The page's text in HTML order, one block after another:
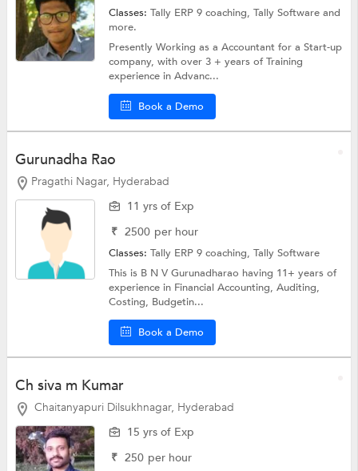
Classes:Tally ERP 9 coaching,Tally Softwareand
more.
Presently Working as a Accountant for a Start-up
company, with over 3 + years of Training
experience in Advanc...
Book a Demo
Gurunadha Rao
Pragathi Nagar, Hyderabad
11 yrs of Exp
₹ 2500 per hour
Classes:Tally ERP 9 coaching,Tally Software
This is B N V Gurunadharao having 11+ years of
experience in Financial Accounting, Auditing,
Costing, Budgetin...
Book a Demo
Ch siva m Kumar
Chaitanyapuri Dilsukhnagar, Hyderabad
15 yrs of Exp
₹ 250 per hour